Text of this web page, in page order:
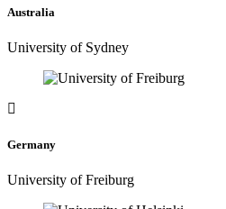
Australia
University of Sydney
Germany
University of Freiburg